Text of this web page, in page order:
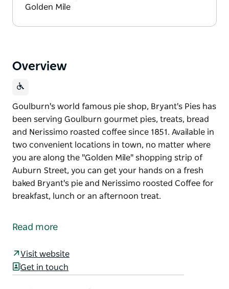
Golden Mile
Overview
Goulburn's world famous pie shop, Bryant's Pies has
been serving Goulburn gourmet pies, treats, bread
and Nerissimo roasted coffee since 1851. Available in
two convenient locations in town, no matter where
you are along the "Golden Mile" shopping strip of
Auburn Street, you can get your hands on a fresh
baked Bryant's pie and Nerissimo roosted Coffee for
breakfast, lunch or an afternoon treat.
been serving Goulburn gourmet pies, treats, bread
Available in two convenient locations in town, no
matter where you are along the "Golden Mile"
Read more
Visit website
Get in touch